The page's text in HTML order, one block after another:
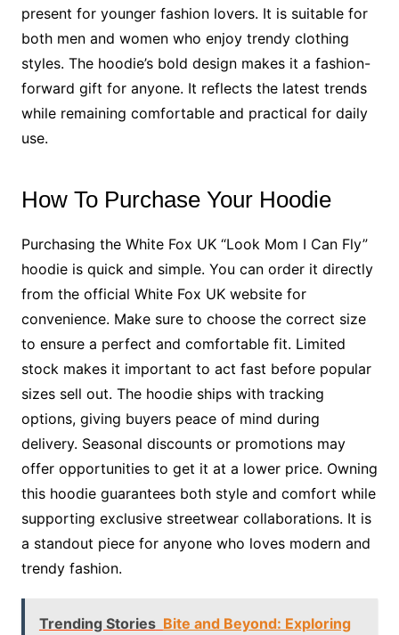
present for younger fashion lovers. It is suitable for
both men and women who enjoy trendy clothing
styles. The hoodie’s bold design makes it a fashion-
forward gift for anyone. It reflects the latest trends
while remaining comfortable and practical for daily
use.
How To Purchase Your Hoodie
Purchasing the White Fox UK “Look Mom I Can Fly”
hoodie is quick and simple. You can order it directly
from the official White Fox UK website for
convenience. Make sure to choose the correct size
to ensure a perfect and comfortable fit. Limited
stock makes it important to act fast before popular
sizes sell out. The hoodie ships with tracking
options, giving buyers peace of mind during
delivery. Seasonal discounts or promotions may
offer opportunities to get it at a lower price. Owning
this hoodie guarantees both style and comfort while
supporting exclusive streetwear collaborations. It is
a standout piece for anyone who loves modern and
trendy fashion.
Trending Stories Bite and Beyond: Exploring